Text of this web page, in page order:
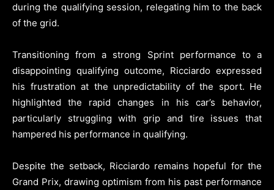
during the qualifying session, relegating him to the back
of the grid.
Transitioning from a strong Sprint performance to a
disappointing qualifying outcome, Ricciardo expressed
his frustration at the unpredictability of the sport. He
highlighted the rapid changes in his car’s behavior,
particularly struggling with grip and tire issues that
hampered his performance in qualifying.
Despite the setback, Ricciardo remains hopeful for the
Grand Prix, drawing optimism from his past performance